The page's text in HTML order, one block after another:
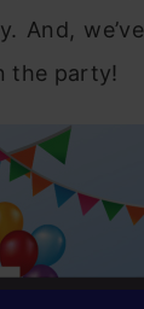
And,
the party!